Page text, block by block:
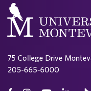
75 College Drive
205-665-6000